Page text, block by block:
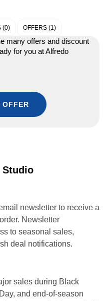
(0) OFFERS (1)
many offers and discount
for you at Alfredo
OFFER
Studio
newsletter to receive a
Newsletter
to seasonal sales,
deal notifications.
sales during Black
and end-of-season